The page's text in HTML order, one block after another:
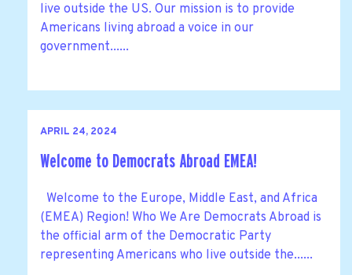
live outside the US. Our mission is to provide
Americans living abroad a voice in our
government......
APRIL 24, 2024
Welcome to Democrats Abroad EMEA!
Welcome to the Europe, Middle East, and Africa
(EMEA) Region! Who We Are Democrats Abroad is
the official arm of the Democratic Party
representing Americans who live outside the......